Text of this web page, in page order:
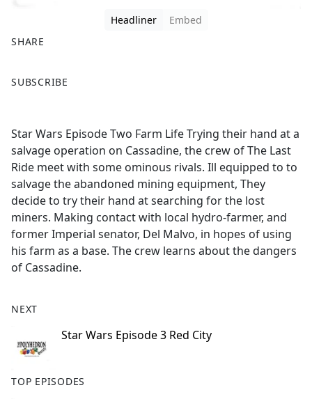
Headliner
Embed
SHARE
a
b
o
o
k
SUBSCRIBE
Star Wars Episode Two Farm Life Trying their hand at a
salvage operation on Cassadine, the crew of The Last
Ride meet with some ominous rivals. Ill equipped to to
salvage the abandoned mining equipment, They
decide to try their hand at searching for the lost
miners. Making contact with local hydro-farmer, and
former Imperial senator, Del Malvo, in hopes of using
his farm as a base. The crew learns about the dangers
of Cassadine.
NEXT
Star Wars Episode 3 Red City
TOP EPISODES